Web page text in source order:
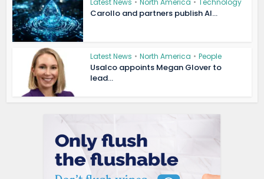
Carollo and partners publish AI...
Latest News • North America • People
Usalco appoints Megan Glover to
lead...